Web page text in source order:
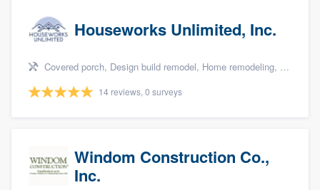
Houseworks Unlimited, Inc.
Covered porch, Design build remodel, Home remodeling, Bathroom remodeling, and Additions
14 reviews, 0 surveys
Windom Construction Co.,
Inc.